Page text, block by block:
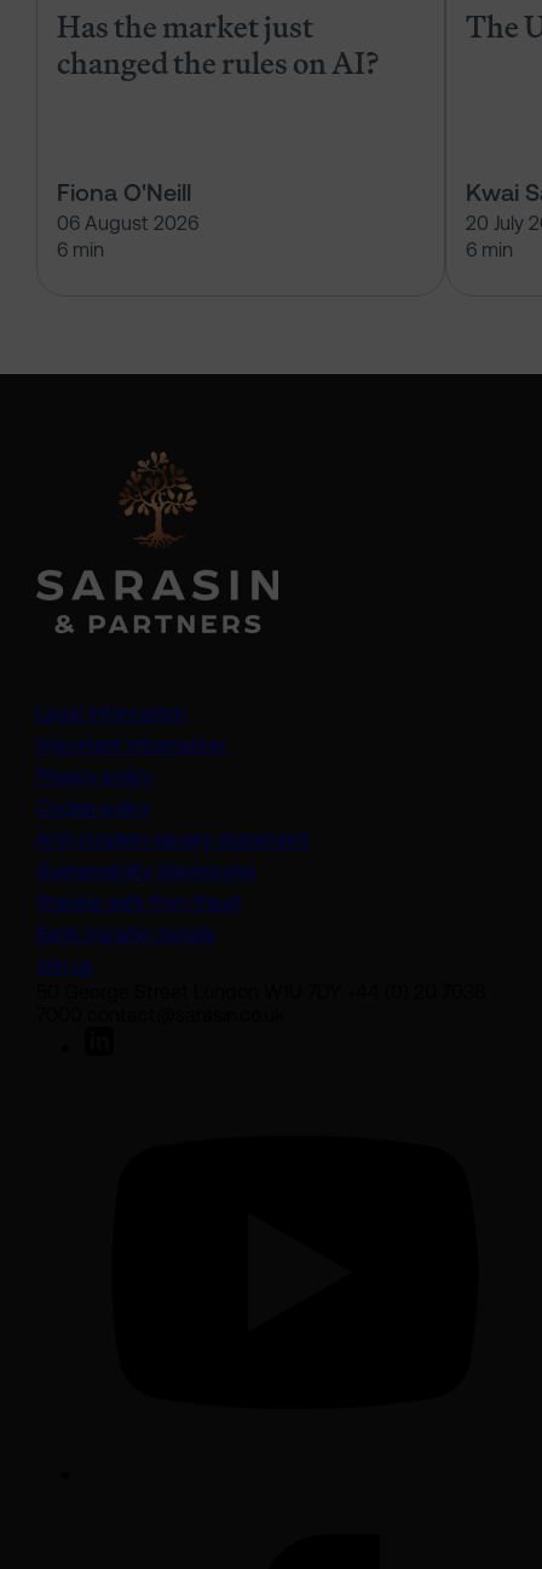
Has the market just
changed the rules on AI?
Fiona O'Neill
06 August 2026
6 min
The
Kwai
20 July
6 min
Legal information
Important information
Privacy policy
Cookie policy
Anti-modern slavery statement
Sustainability disclosures
Staying safe from fraud
Bank transfer details
Join us